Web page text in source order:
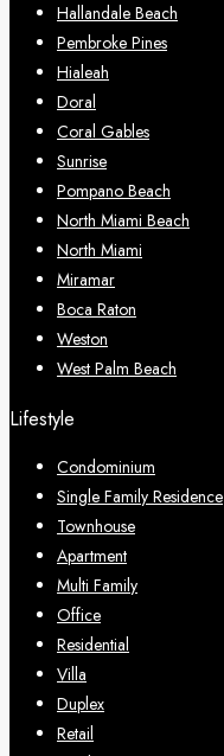
Hallandale Beach
Pembroke Pines
Hialeah
Doral
Coral Gables
Sunrise
Pompano Beach
North Miami Beach
North Miami
Miramar
Boca Raton
Weston
West Palm Beach
Lifestyle
Condominium
Single Family Residence
Townhouse
Apartment
Multi Family
Office
Residential
Villa
Duplex
Retail